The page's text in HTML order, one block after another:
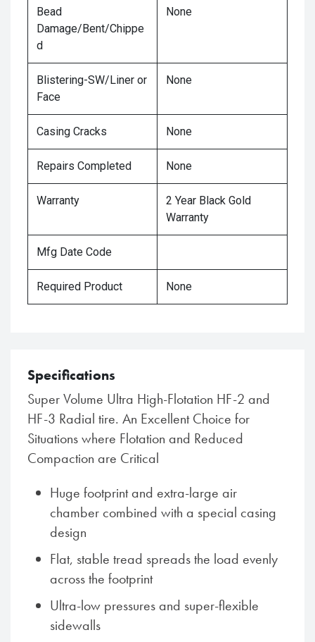
Bead
Damage/Bent/Chippe
d
None
Blistering-SW/Liner or
Face
None
Casing Cracks None
Repairs Completed None
Warranty
2 Year Black Gold
Warranty
Mfg Date Code
Required Product None
Specifications
Super Volume Ultra High-Flotation HF-2 and
HF-3 Radial tire. An Excellent Choice for
Situations where Flotation and Reduced
Compaction are Critical
Huge footprint and extra-large air
chamber combined with a special casing
design
Flat, stable tread spreads the load evenly
across the footprint
Ultra-low pressures and super-flexible
sidewalls